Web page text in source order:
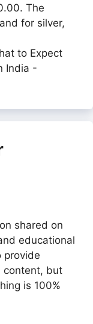
The
for silver,
to Expect
India -
shared on
educational
provide
content, but
is 100%